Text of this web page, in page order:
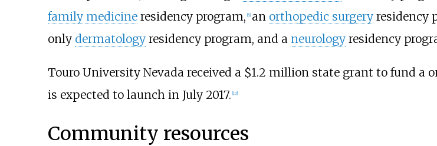
family medicineresidency program, [6] an orthopedic surgeryresidency
only dermatologyresidency program, and a neurologyresidency
Touro University Nevada received a $1.2 million state grant to fund a
is expected to launch in July 2017. 10]
Community resources